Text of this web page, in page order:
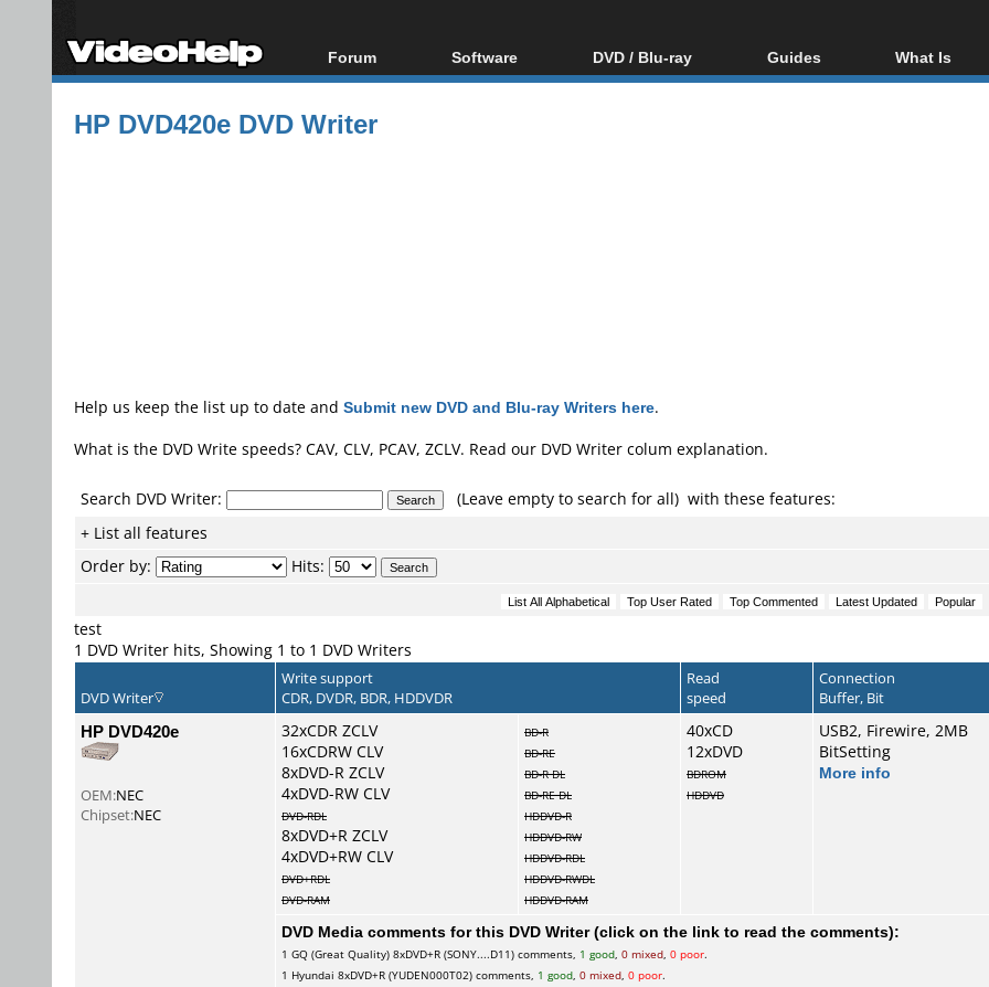
Forum
Forum Index
Today's Posts
Software
All software
DVD / Blu-ray
Blu-ray / DVD Region
Guides
Video Streaming
What Is
Blu-ray,
HP DVD420e DVD Writer
Help us keep the list up to date and Submit new DVD and Blu-ray Writers here.
What is the DVD Write speeds? CAV, CLV, PCAV, ZCLV. Read our DVD Writer colum explanation.
Search DVD Writer:
(Leave empty to search for all) with these features:
+ List all features
Order by:
Hits:
test
1 DVD Writer hits, Showing 1 to 1 DVD Writers
DVD Writer
Write support
CDR, DVDR, BDR, HDDVDR
Read
speed
Connection
Buffer, Bit
HP DVD420e
OEM:NEC
Chipset:NEC
32xCDR ZCLV
16xCDRW CLV
8xDVD-R ZCLV
4xDVD-RW CLV
DVD-RDL
8xDVD+R ZCLV
4xDVD+RW CLV
DVD+RDL
DVD-RAM
BD-R
BD-RE
BD-R DL
BD-RE DL
HDDVD-R
HDDVD-RW
HDDVD-RDL
HDDVD-RWDL
HDDVD-RAM
40xCD
12xDVD
BDROM
HDDVD
USB2, Firewire, 2MB
BitSetting
More info
DVD Media comments for this DVD Writer (click on the link to read the comments):
1 GQ (Great Quality) 8xDVD+R (SONY....D11) comments, 1 good, 0 mixed, 0 poor.
1 Hyundai 8xDVD+R (YUDEN000T02) comments, 1 good, 0 mixed, 0 poor.